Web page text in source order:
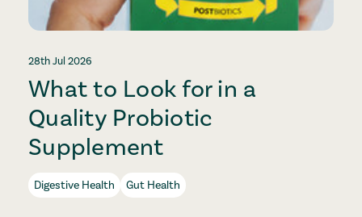
28th Jul 2026
What to Look for in a
Quality Probiotic
Supplement
Digestive Health Gut Health